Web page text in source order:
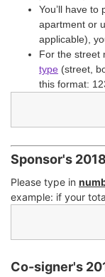
You’ll have to
apartment or
applicable),
For the street
type (street,
this format:
Sponsor's
Please type in
example: if your
Co-signer's